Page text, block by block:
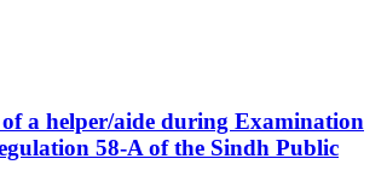
a helper/aide during Examination
58-A of the Sindh Public